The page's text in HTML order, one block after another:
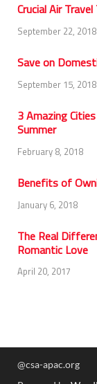
Crucial Air
September 22, 2018
Save on
September 15, 2018
3 Amazing
Summer
February 8, 2018
Benefits of
January 6, 2018
The Real
Romantic Love
April 20, 2017
@csa-apac.org